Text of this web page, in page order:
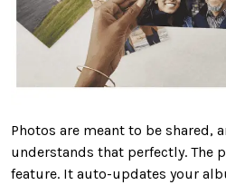
Photos are meant to be shared,
understands that perfectly. The
feature. It auto-updates your